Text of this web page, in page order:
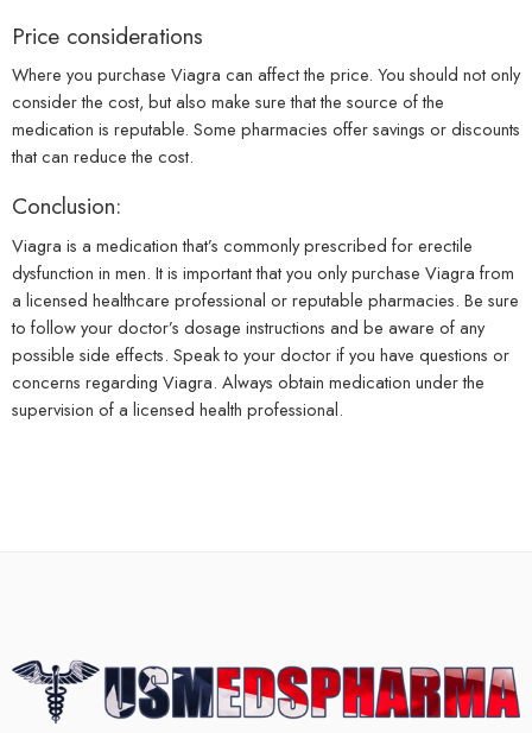
Price considerations
Where you purchase Viagra can affect the price. You should not only
consider the cost, but also make sure that the source of the
medication is reputable. Some pharmacies offer savings or discounts
that can reduce the cost.
Conclusion:
Viagra is a medication that’s commonly prescribed for erectile
dysfunction in men. It is important that you only purchase Viagra from
a licensed healthcare professional or reputable pharmacies. Be sure
to follow your doctor’s dosage instructions and be aware of any
possible side effects. Speak to your doctor if you have questions or
concerns regarding Viagra. Always obtain medication under the
supervision of a licensed health professional.